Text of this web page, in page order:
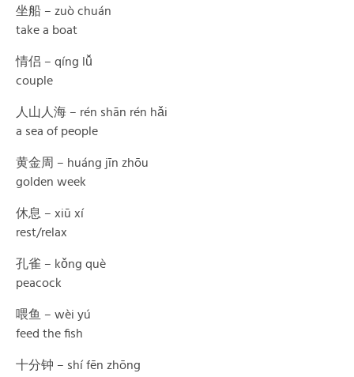
坐船 – zuò chuán
take a boat
情侣 – qíng lǚ
couple
人山人海 – rén shān rén hǎi
a sea of people
黄金周 – huáng jīn zhōu
golden week
休息 – xiū xí
rest/relax
孔雀 – kǒng què
peacock
喂鱼 – wèi yú
feed the fish
十分钟 – shí fēn zhōng